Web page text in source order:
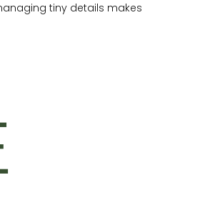
tiny details makes